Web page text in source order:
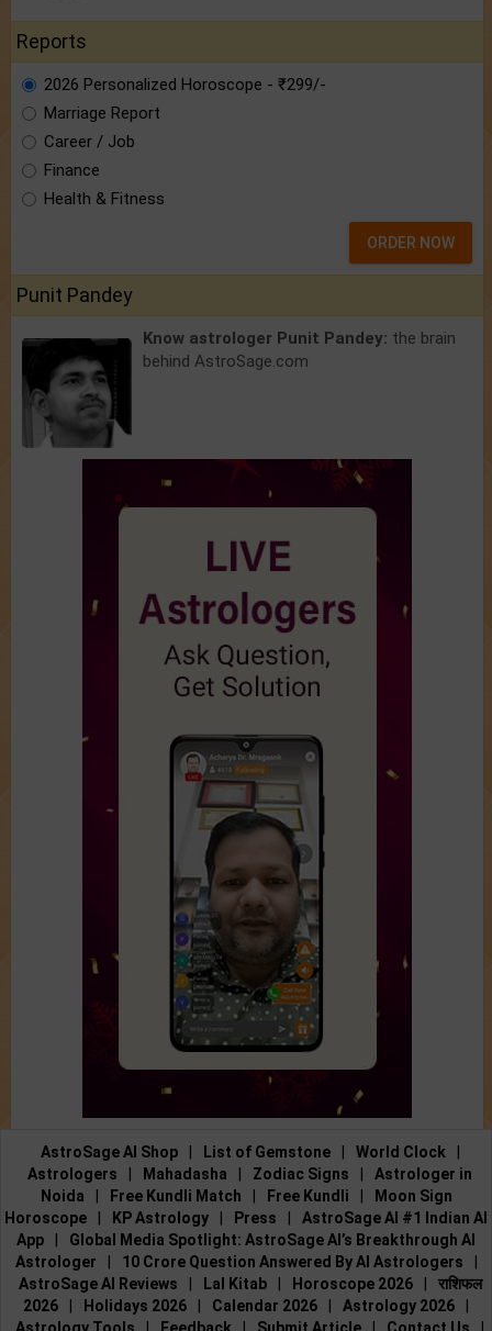
Reports
2026 Personalized Horoscope - ₹299/-
Marriage Report
Career / Job
Finance
Health & Fitness
ORDER NOW
Punit Pandey
Know astrologer Punit Pandey: the brain
behind AstroSage.com
AstroSage AI Shop List of Gemstone World Clock
Astrologers
Mahadasha Zodiac Signs
Astrologer in
Noida
Free Kundli Match Free Kundli
Moon Sign
Horoscope
KP Astrology Press
AstroSage AI #1 Indian AI
App
Global Media Spotlight: AstroSage AI’s Breakthrough AI
Astrologer
10 Crore Question Answered By AI Astrologers
AstroSage AI Reviews
Lal Kitab Horoscope 2026
राशिफल
2026
Holidays 2026 Calendar 2026 Astrology 2026